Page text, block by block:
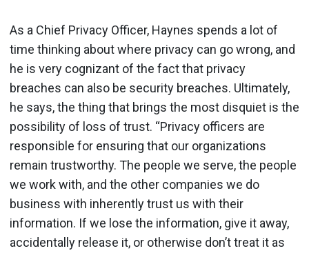
As a Chief Privacy Officer, Haynes spends a lot of
time thinking about where privacy can go wrong, and
he is very cognizant of the fact that privacy
breaches can also be security breaches. Ultimately,
he says, the thing that brings the most disquiet is the
possibility of loss of trust. “Privacy officers are
responsible for ensuring that our organizations
remain trustworthy. The people we serve, the people
we work with, and the other companies we do
business with inherently trust us with their
information. If we lose the information, give it away,
accidentally release it, or otherwise don’t treat it as